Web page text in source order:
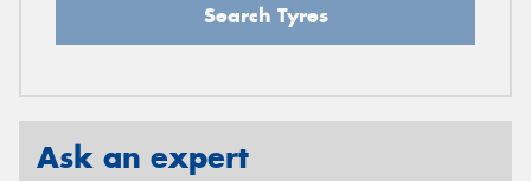
Search Tyres
Ask an expert